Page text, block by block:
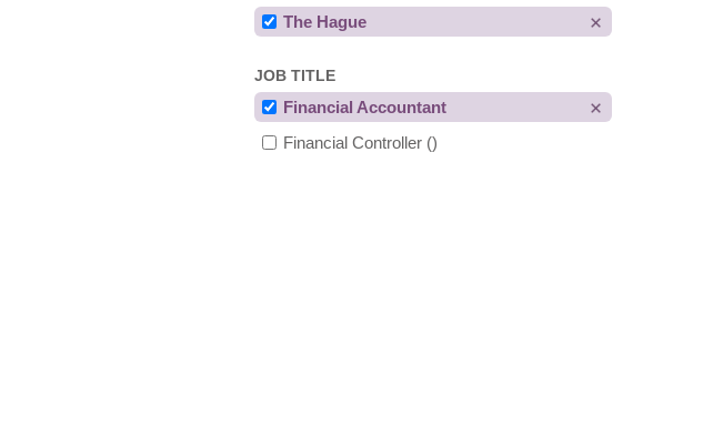
The Hague
JOB TITLE
Financial Accountant
Financial Controller ()